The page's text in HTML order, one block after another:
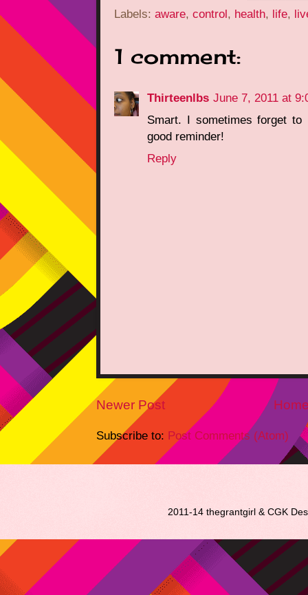
Labels: aware, control, health, life,
1 comment:
Thirteenlbs June 7, 2011 at
Smart. I sometimes forget
good reminder!
Reply
Newer Post
Subscribe to: Post Comments (Atom)
2011-14 thegrantgirl & CGK